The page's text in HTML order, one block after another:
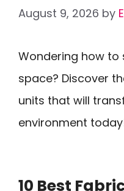
August 9, 2026 by
Wondering how to
space? Discover
units that will
environment
10 Best